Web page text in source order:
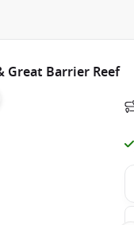
Great Barrier Reef